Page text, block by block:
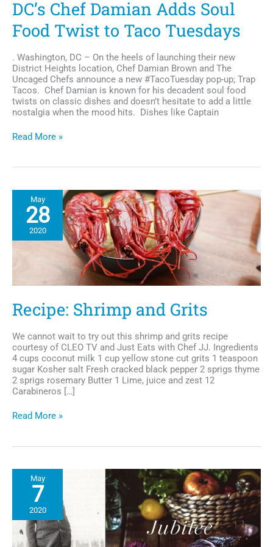
DC’s Chef Damian Adds Soul
Food Twist to Taco Tuesdays
. Washington, DC – On the heels of launching their new
District Heights location, Chef Damian Brown and The
Uncaged Chefs announce a new #TacoTuesday pop-up; Trap
Tacos. Chef Damian is known for his decadent soul food
twists on classic dishes and doesn’t hesitate to add a little
nostalgia when the mood hits. Dishes like Captain
DC’s
Adds
Food
Twist
Taco
Tuesdays
Read More »
May
28
2020
Recipe: Shrimp and Grits
We cannot wait to try out this shrimp and grits recipe
courtesy of CLEO TV and Just Eats with Chef JJ. Ingredients
4 cups coconut milk 1 cup yellow stone cut grits 1 teaspoon
sugar Kosher salt Fresh cracked black pepper 2 sprigs thyme
2 sprigs rosemary Butter 1 Lime, juice and zest 12
Carabineros […]
Recipe:
Grits
Read More »
May
7
2020